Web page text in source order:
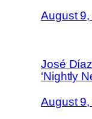
August
José
‘Nightly
August